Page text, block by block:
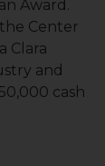
Award.
Center
Clara
and
cash